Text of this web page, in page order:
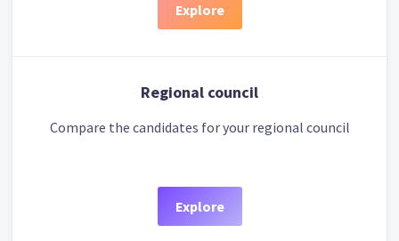
Explore
Regional council
Compare the candidates for your regional council
Explore